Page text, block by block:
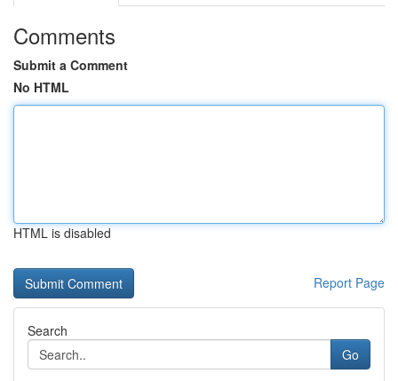
Comments
Submit a Comment
No HTML
HTML is disabled
Report Page
Search
Go